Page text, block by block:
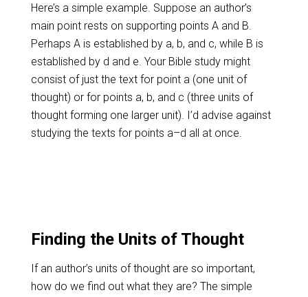
Here’s a simple example. Suppose an author’s
main point rests on supporting points A and B.
Perhaps A is established by a, b, and c, while B is
established by d and e. Your Bible study might
consist of just the text for point a (one unit of
thought) or for points a, b, and c (three units of
thought forming one larger unit). I’d advise against
studying the texts for points a–d all at once.
Finding the Units of Thought
If an author’s units of thought are so important,
how do we find out what they are? The simple